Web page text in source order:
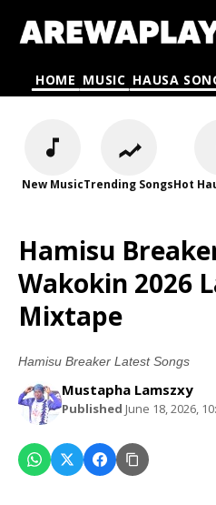
HOME MUSIC HAUSA
New MusicTrending SongsHot
Hamisu
Wakokin 2026
Mixtape
Hamisu Breaker Latest Songs
Mustapha Lamszxy
Published June 18, 2026,